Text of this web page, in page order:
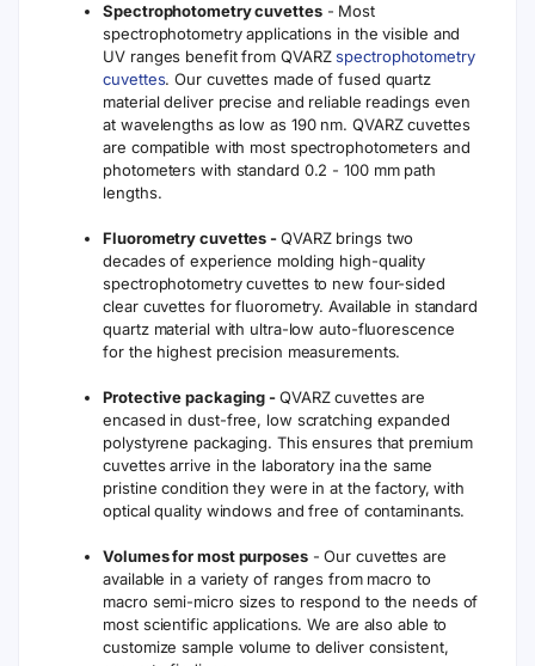
Spectrophotometry cuvettes- Most
spectrophotometry applications in the visible and
UV ranges benefit from QVARZspectrophotometry
cuvettes. Our cuvettes made of fused quartz
material deliver precise and reliable readings even
at wavelengths as low as 190 nm. QVARZ cuvettes
are compatible with most spectrophotometers and
photometers with standard 0.2 - 100 mm path
lengths.
Fluorometry cuvettes -QVARZ brings two
decades of experience molding high-quality
spectrophotometry cuvettes to new four-sided
clear cuvettes for fluorometry. Available in standard
quartz material with ultra-low auto-fluorescence
for the highest precision measurements.
Protective packaging -QVARZ cuvettes are
encased in dust-free, low scratching expanded
polystyrene packaging. This ensures that premium
cuvettes arrive in the laboratory ina the same
pristine condition they were in at the factory, with
optical quality windows and free of contaminants.
Volumes for most purposes- Our cuvettes are
available in a variety of ranges from macro to
macro semi-micro sizes to respond to the needs of
most scientific applications. We are also able to
customize sample volume to deliver consistent,